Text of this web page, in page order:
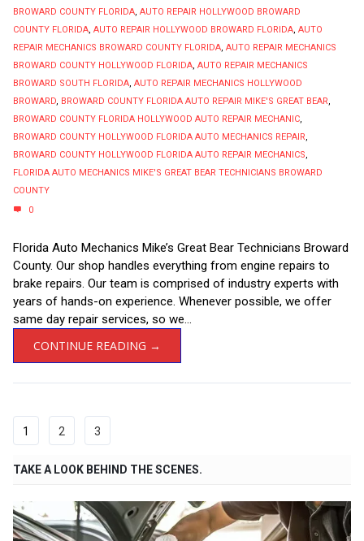
BROWARD COUNTY FLORIDA, AUTO REPAIR HOLLYWOOD BROWARD
COUNTY FLORIDA, AUTO REPAIR HOLLYWOOD BROWARD FLORIDA, AUTO
REPAIR MECHANICS BROWARD COUNTY FLORIDA, AUTO REPAIR MECHANICS
BROWARD COUNTY HOLLYWOOD FLORIDA, AUTO REPAIR MECHANICS
BROWARD SOUTH FLORIDA, AUTO REPAIR MECHANICS HOLLYWOOD
BROWARD, BROWARD COUNTY FLORIDA AUTO REPAIR MIKE'S GREAT BEAR,
BROWARD COUNTY FLORIDA HOLLYWOOD AUTO REPAIR MECHANIC,
BROWARD COUNTY HOLLYWOOD FLORIDA AUTO MECHANICS REPAIR,
BROWARD COUNTY HOLLYWOOD FLORIDA AUTO REPAIR MECHANICS,
FLORIDA AUTO MECHANICS MIKE'S GREAT BEAR TECHNICIANS BROWARD
COUNTY
0
Florida Auto Mechanics Mike’s Great Bear Technicians Broward
County. Our shop handles everything from engine repairs to
brake repairs. Our team is comprised of industry experts with
years of hands-on experience. Whenever possible, we offer
same day repair services, so we...
CONTINUE READING →
1 2 3
TAKE A LOOK BEHIND THE SCENES.